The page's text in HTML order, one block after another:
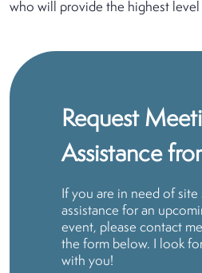
who will provide the highest
Request
Assistance
If you are in need of
assistance for an
event, please contact
the form below. I look
with you!